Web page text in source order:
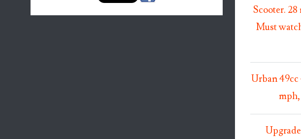
Scooter.
Must
Urban 49cc